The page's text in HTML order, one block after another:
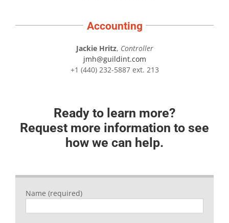
Accounting
Jackie Hritz, Controller
jmh@guildint.com
+1 (440) 232-5887 ext. 213
Ready to learn more?
Request more information to see
how we can help.
Name (required)